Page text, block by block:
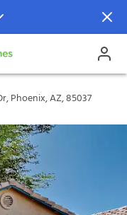
AZ,
Phoenix, AZ, 85037